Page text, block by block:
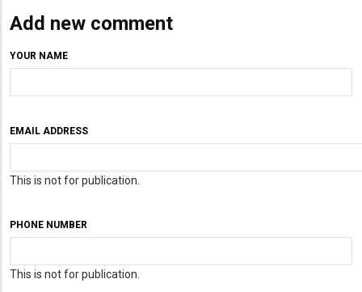
Add new comment
YOUR NAME
EMAIL ADDRESS
This is not for publication.
PHONE NUMBER
This is not for publication.